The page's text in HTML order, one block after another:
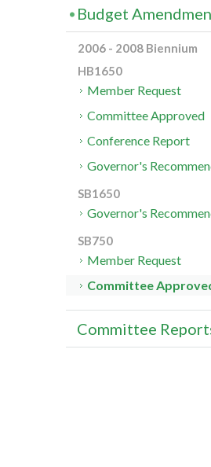
Budget
2006 - 2008 Biennium
HB1650
Member Request
Committee Approved
Conference Report
Governor's
SB1650
Governor's
SB750
Member Request
Committee
Committee